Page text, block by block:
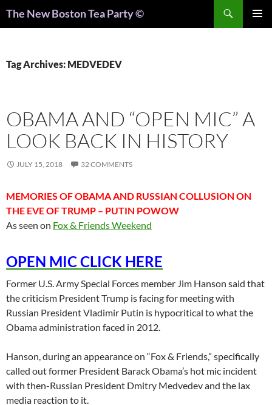
The New Boston Tea Party ©
Tag Archives: MEDVEDEV
OBAMA AND “OPEN MIC” A
LOOK BACK IN HISTORY
JULY 15, 2018 32 COMMENTS
MEMORIES OF OBAMA AND RUSSIAN COLLUSION ON
THE EVE OF TRUMP – PUTIN POWOW
As seen on Fox & Friends Weekend
OPEN MIC CLICK HERE
Former U.S. Army Special Forces member Jim Hanson said that
the criticism President Trump is facing for meeting with
Russian President Vladimir Putin is hypocritical to what the
Obama administration faced in 2012.
Hanson, during an appearance on “Fox & Friends,” specifically
called out former President Barack Obama’s hot mic incident
with then-Russian President Dmitry Medvedev and the lax
media reaction to it.